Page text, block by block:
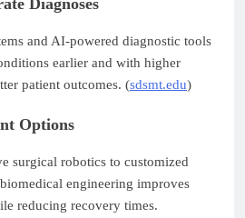
Diagnoses
and AI-powered diagnostic tools
earlier and with higher
patient outcomes. (sdsmt.edu)
Options
surgical robotics to customized
engineering improves
reducing recovery times.